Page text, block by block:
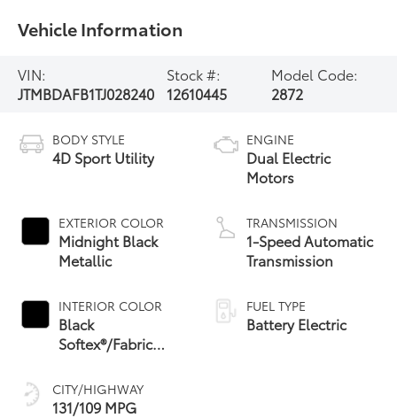
Vehicle Information
VIN:
JTMBDAFB1TJ028240
Stock #:
12610445
Model Code:
2872
BODY STYLE
4D Sport Utility
EXTERIOR COLOR
Midnight Black
Metallic
INTERIOR COLOR
Black
Softex®/Fabric
CITY/HIGHWAY
131/109 MPG
ENGINE
Dual Electric
Motors
TRANSMISSION
1-Speed Automatic
Transmission
FUEL TYPE
Battery Electric